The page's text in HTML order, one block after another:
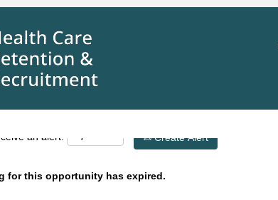
an alert: Create Alert
for this opportunity has expired.